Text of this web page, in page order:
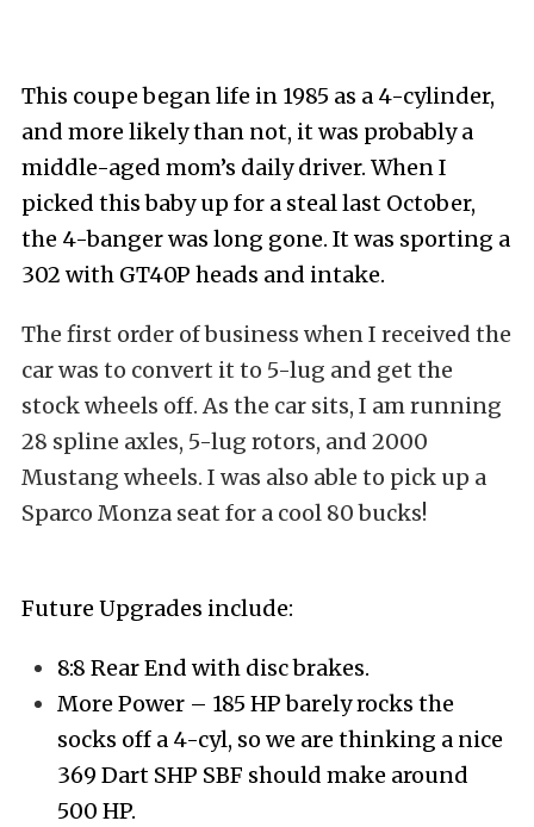
This coupe began life in 1985 as a 4-cylinder,
and more likely than not, it was probably a
middle-aged mom’s daily driver. When I
picked this baby up for a steal last October,
the 4-banger was long gone. It was sporting a
302 with GT40P heads and intake.
The first order of business when I received the
car was to convert it to 5-lug and get the
stock wheels off. As the car sits, I am running
28 spline axles, 5-lug rotors, and 2000
Mustang wheels. I was also able to pick up a
Sparco Monza seat for a cool 80 bucks!
Future Upgrades include:
8:8 Rear End with disc brakes.
More Power – 185 HP barely rocks the
socks off a 4-cyl, so we are thinking a nice
369 Dart SHP SBF should make around
500 HP.